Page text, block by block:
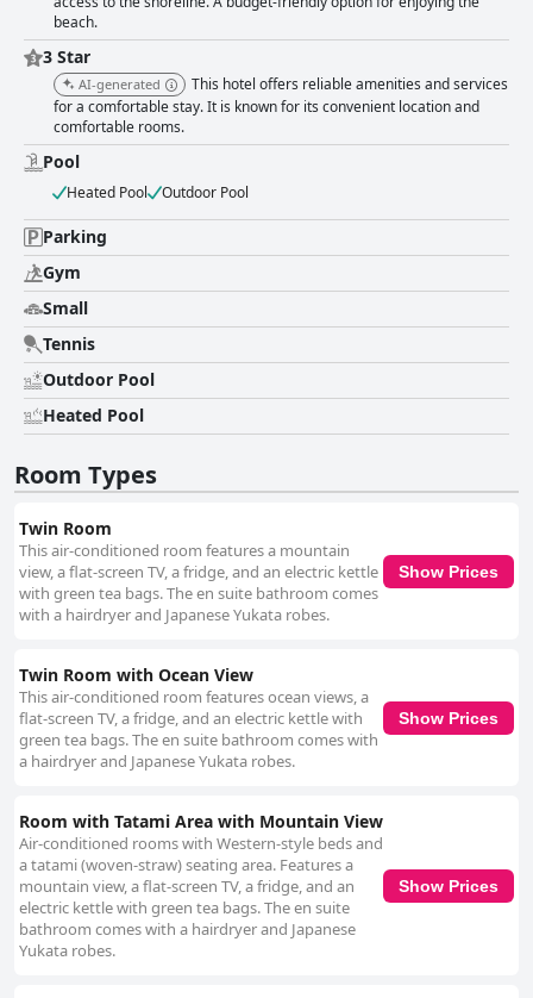
beach.
3 Star
AI-generated
This hotel offers reliable amenities and services
for a comfortable stay. It is known for its convenient location and
comfortable rooms.
Pool
Heated Pool Outdoor Pool
Parking
Gym
Small
Tennis
Outdoor Pool
Heated Pool
Room Types
Twin Room
This air-conditioned room features a mountain
view, a flat-screen TV, a fridge, and an electric kettle
with green tea bags. The en suite bathroom comes
with a hairdryer and Japanese Yukata robes.
Show Prices
Twin Room with Ocean View
This air-conditioned room features ocean views, a
flat-screen TV, a fridge, and an electric kettle with
green tea bags. The en suite bathroom comes with
a hairdryer and Japanese Yukata robes.
Show Prices
Room with Tatami Area with Mountain View
Air-conditioned rooms with Western-style beds and
a tatami (woven-straw) seating area. Features a
mountain view, a flat-screen TV, a fridge, and an
electric kettle with green tea bags. The en suite
bathroom comes with a hairdryer and Japanese
Yukata robes.
Show Prices